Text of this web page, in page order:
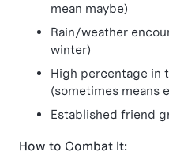
mean maybe)
Rain/weather
winter)
High percentage
(sometimes means
Established friend
How to Combat It: